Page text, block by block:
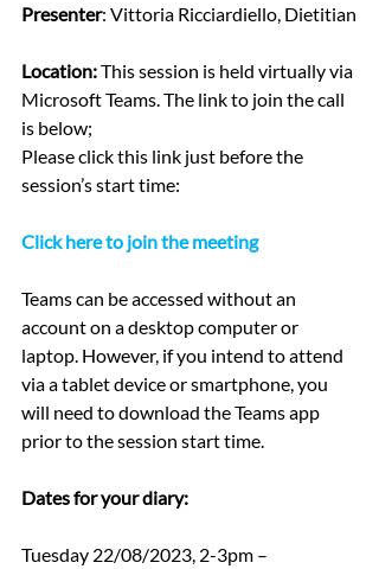
Presenter: Vittoria Ricciardiello, Dietitian
Location: This session is held virtually via
Microsoft Teams. The link to join the call
is below;
Please click this link just before the
session’s start time:
Click here to join the meeting
Teams can be accessed without an
account on a desktop computer or
laptop. However, if you intend to attend
via a tablet device or smartphone, you
will need to download the Teams app
prior to the session start time.
Dates for your diary:
Tuesday 22/08/2023, 2-3pm –